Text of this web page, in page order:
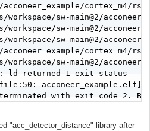
acconeer_example/
workspace/sw-main@2/
workspace/sw-main@2/
workspace/sw-main@2/
acconeer_example/
workspace/sw-main@2/
ld returned 1 exit status
acconeer_example.elf]
with exit code 2.
"acc_detector_distance" library after